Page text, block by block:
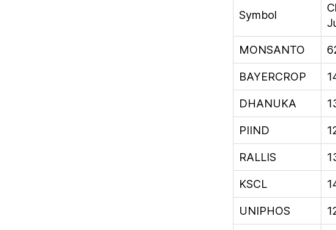
Symbol
MONSANTO
BAYERCROP
DHANUKA
PIIND
RALLIS
KSCL
UNIPHOS